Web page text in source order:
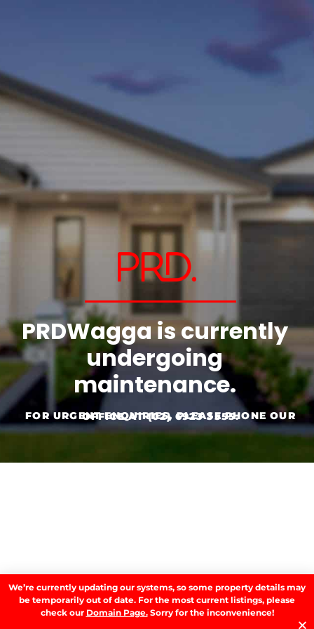
PRDWagga is currently
undergoing
maintenance.
FOR URGENT ENQUIRIES, PLEASE PHONE OUR OFFICE AT(02) 6923 3555.
We’re currently updating our systems, so some property details may
be temporarily out of date. For the most current listings, please
check our Domain Page.Sorry for the inconvenience!